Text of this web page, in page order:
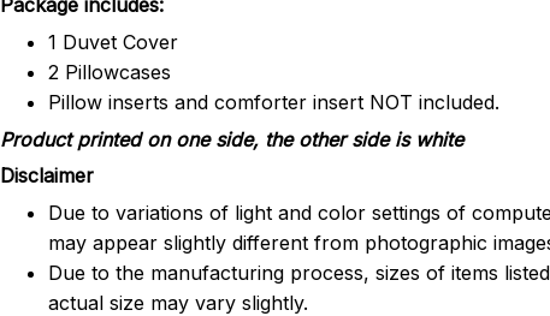
Package includes:
1 Duvet Cover
2 Pillowcases
Pillow inserts and comforter insert NOT included.
Product printed on one side, the other side is white
Disclaimer
Due to variations of light and color settings of
may appear slightly different from photographic
Due to the manufacturing process, sizes of items
actual size may vary slightly.